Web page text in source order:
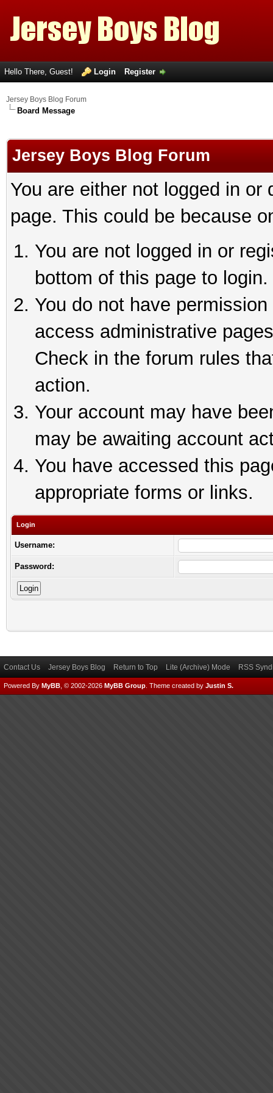
Hello There, Guest! Login Register
Jersey Boys Blog Forum
Board Message
Jersey Boys Blog Forum
You are either not logged in
page. This could be because
You are not logged in or
bottom of this page to login.
You do not have
access administrative
Check in the forum rules
action.
Your account may have
may be awaiting account
You have accessed this
appropriate forms or links.
Login
Username:
Password:
Contact Us Jersey Boys Blog Return to Top Lite (Archive) Mode RSS
Powered By MyBB , © 2002-2026 MyBB Group Theme created by Justin S.